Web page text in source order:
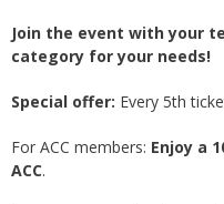
Join the event with your
category for your needs!
Special offer: Every 5th
For ACC members: Enjoy a
ACC.